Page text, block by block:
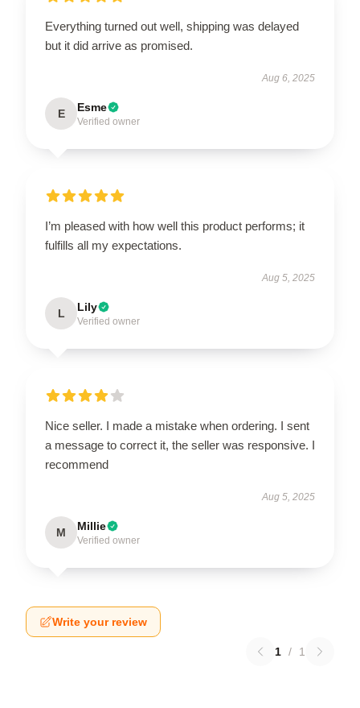
Everything turned out well, shipping was delayed
but it did arrive as promised.
Aug 6, 2025
E Esme
Verified owner
I’m pleased with how well this product performs; it
fulfills all my expectations.
Aug 5, 2025
L Lily
Verified owner
Nice seller. I made a mistake when ordering. I sent
a message to correct it, the seller was responsive. I
recommend
Aug 5, 2025
M Millie
Verified owner
Write your review
1 / 1